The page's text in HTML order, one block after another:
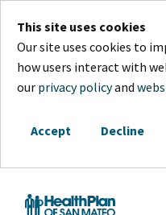
This site uses cookies
Our site uses cookies to
how users interact with
our privacy policyand
Accept Decline